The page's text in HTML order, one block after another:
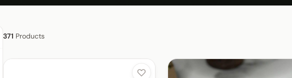
371 Products